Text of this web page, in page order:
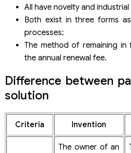
All have novelty and
Both exist in three forms
processes;
The method of remaining
the annual renewal fee.
Difference between
solution
Criteria Invention
The owner of an